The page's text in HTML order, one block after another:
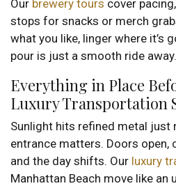
Our brewery tours cover
stops for snacks or merch
what you like, linger where it’s
pour is just a smooth ride away.
Everything in Place
Luxury Transportation
Sunlight hits refined metal just
entrance matters. Doors open,
and the day shifts. Our luxury
Manhattan Beach move like an